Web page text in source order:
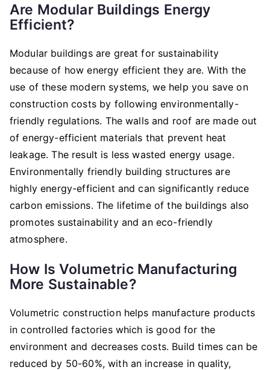
Are Modular Buildings Energy
Efficient?
Modular buildings are great for sustainability
because of how energy efficient they are. With the
use of these modern systems, we help you save on
construction costs by following environmentally-
friendly regulations. The walls and roof are made out
of energy-efficient materials that prevent heat
leakage. The result is less wasted energy usage.
Environmentally friendly building structures are
highly energy-efficient and can significantly reduce
carbon emissions. The lifetime of the buildings also
promotes sustainability and an eco-friendly
atmosphere.
How Is Volumetric Manufacturing
More Sustainable?
Volumetric construction helps manufacture products
in controlled factories which is good for the
environment and decreases costs. Build times can be
reduced by 50-60%, with an increase in quality,